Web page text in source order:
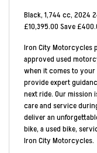
Black, 1,744 cc, 2024
£10,395.00 Save
Iron City Motorcycles
approved used
when it comes to your
provide expert
next ride. Our mission
care and service
deliver an
bike, a used bike,
Iron City Motorcycles.